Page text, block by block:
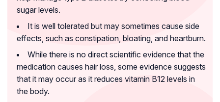
sugar levels.
It is well tolerated but may sometimes cause side
effects, such as constipation, bloating, and heartburn.
While there is no direct scientific evidence that the
medication causes hair loss, some evidence suggests
that it may occur as it reduces vitamin B12 levels in
the body.